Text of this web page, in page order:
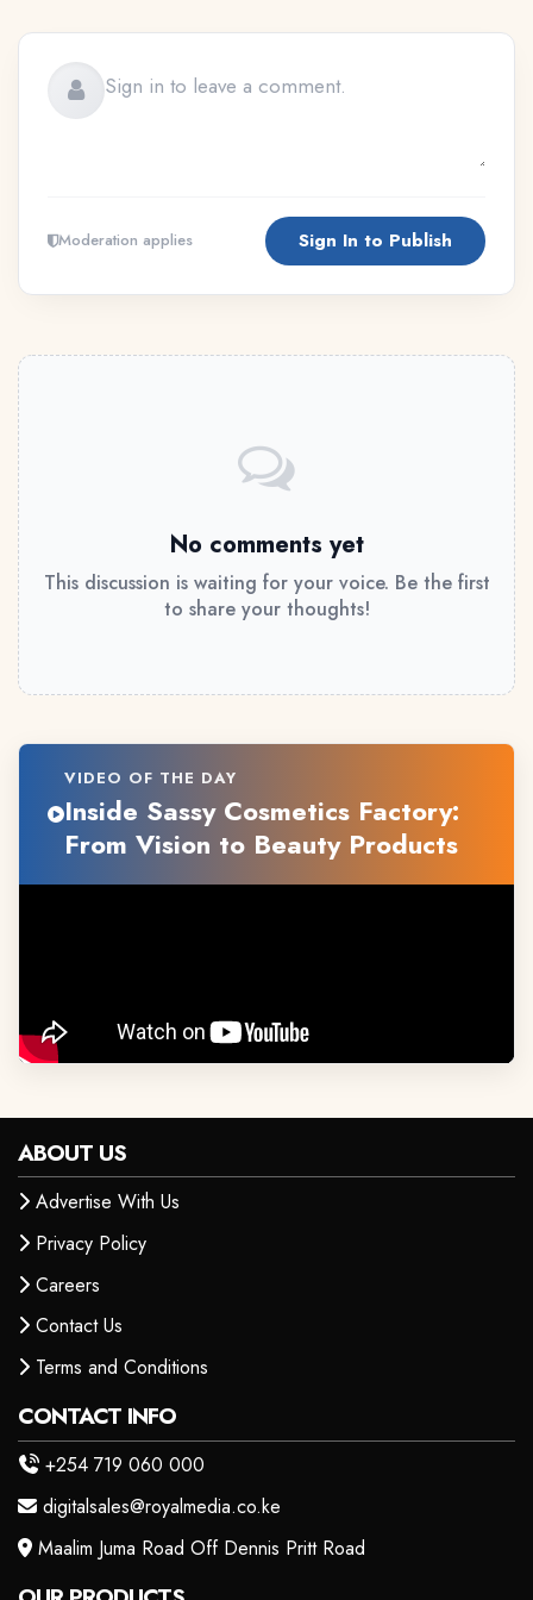
Moderation applies Sign In to Publish
No comments yet
This discussion is waiting for your voice. Be the first
to share your thoughts!
VIDEO OF THE DAY
Inside Sassy Cosmetics Factory:
From Vision to Beauty Products
ABOUT US
Advertise With Us
Privacy Policy
Careers
Contact Us
Terms and Conditions
CONTACT INFO
+254 719 060 000
digitalsales@royalmedia.co.ke
Maalim Juma Road Off Dennis Pritt Road